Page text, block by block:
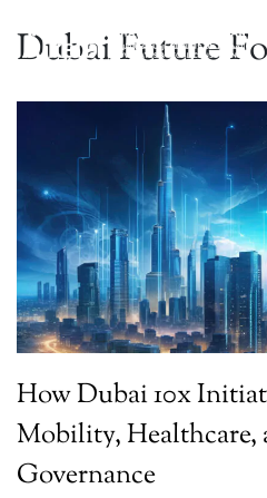
Dubai Future
How Dubai 10x
Mobility, Healthcare,
Governance